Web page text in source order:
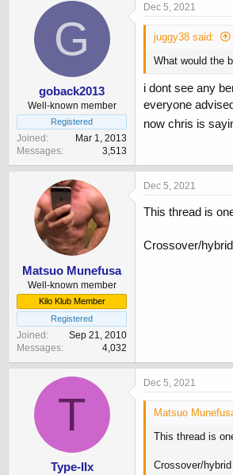
G
goback2013
Well-known member
Registered
Joined
Mar 1, 2013
Messages
3,513
Dec 5, 2021
juggy38 said:
What would the
i dont see any
everyone
now chris is
Matsuo Munefusa
Well-known member
Kilo Klub Member
Registered
Joined
Sep 21, 2010
Messages
4,032
Dec 5, 2021
This thread is
Crossover/
T
Type-IIx
Dec 5, 2021
Matsuo
This thread is
Crossover/